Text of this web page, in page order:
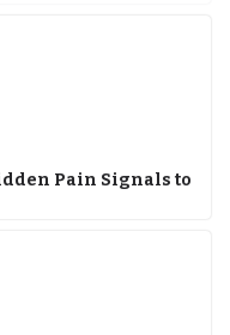
Pain Signals to